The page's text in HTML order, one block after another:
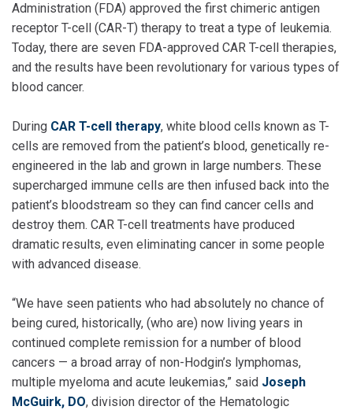
Administration (FDA) approved the first chimeric antigen
receptor T-cell (CAR-T) therapy to treat a type of leukemia.
Today, there are seven FDA-approved CAR T-cell therapies,
and the results have been revolutionary for various types of
blood cancer.
During CAR T-cell therapy, white blood cells known as T-
cells are removed from the patient’s blood, genetically re-
engineered in the lab and grown in large numbers. These
supercharged immune cells are then infused back into the
patient’s bloodstream so they can find cancer cells and
destroy them. CAR T-cell treatments have produced
dramatic results, even eliminating cancer in some people
with advanced disease.
“We have seen patients who had absolutely no chance of
being cured, historically, (who are) now living years in
continued complete remission for a number of blood
cancers — a broad array of non-Hodgin’s lymphomas,
multiple myeloma and acute leukemias,” said Joseph
McGuirk, DO, division director of the Hematologic